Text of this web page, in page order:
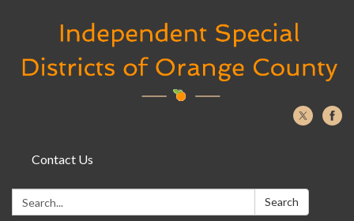
Contact Us
Search: Search